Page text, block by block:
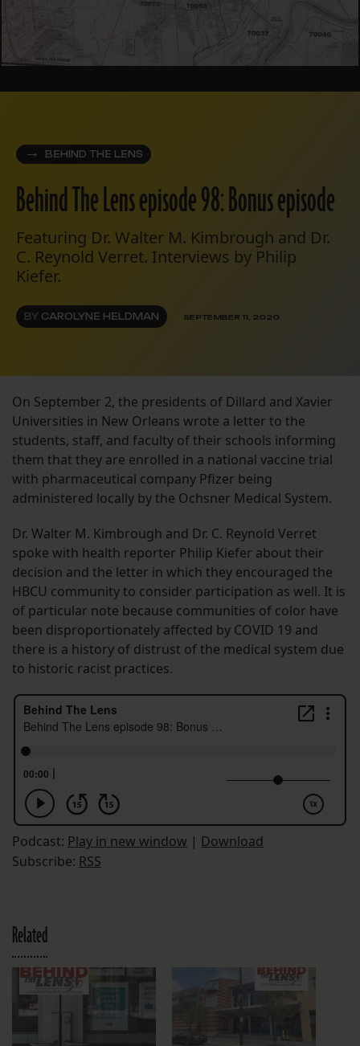
BEHIND THE LENS
Behind The Lens episode 98: Bonus episode
Featuring Dr. Walter M. Kimbrough and Dr.
C. Reynold Verret. Interviews by Philip
Kiefer.
BY CAROLYNE HELDMAN SEPTEMBER 11, 2020
On September 2, the presidents of Dillard and Xavier
Universities in New Orleans wrote a letter to the
students, staff, and faculty of their schools informing
them that they are enrolled in a national vaccine trial
with pharmaceutical company Pfizer being
administered locally by the Ochsner Medical System.
Dr. Walter M. Kimbrough and Dr. C. Reynold Verret
spoke with health reporter Philip Kiefer about their
decision and the letter in which they encouraged the
HBCU community to consider participation as well. It is
of particular note because communities of color have
been disproportionately affected by COVID 19 and
there is a history of distrust of the medical system due
to historic racist practices.
Podcast: Play in new window | Download
Subscribe: RSS
Related